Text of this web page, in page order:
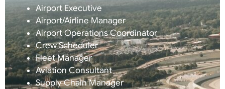
Airport Executive
Airport/Airline Manager
Airport Operations Coordinator
Crew Scheduler
Fleet Manager
Aviation Consultant
Supply Chain Manager